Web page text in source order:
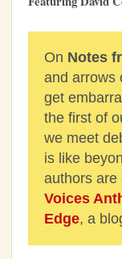
On Notes
and arrows
get
the first of
we meet
is like
authors are
Voices
Edge, a